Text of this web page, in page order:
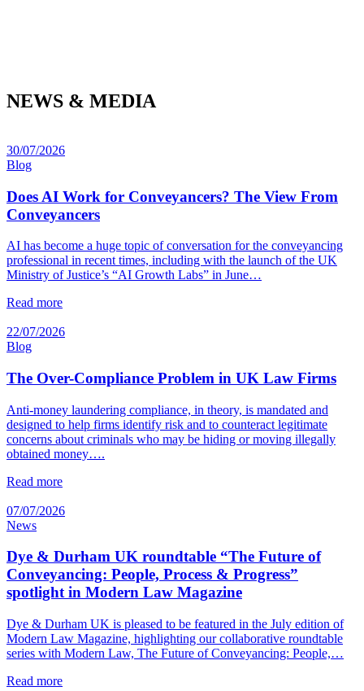
NEWS & MEDIA
30/07/2026
Blog
Does AI Work for Conveyancers? The View From
Conveyancers
AI has become a huge topic of conversation for the conveyancing
professional in recent times, including with the launch of the UK
Ministry of Justice’s “AI Growth Labs” in June…
Read more
22/07/2026
Blog
The Over-Compliance Problem in UK Law Firms
Anti-money laundering compliance, in theory, is mandated and
designed to help firms identify risk and to counteract legitimate
concerns about criminals who may be hiding or moving illegally
obtained money….
Read more
07/07/2026
News
Dye & Durham UK roundtable “The Future of
Conveyancing: People, Process & Progress”
spotlight in Modern Law Magazine
Dye & Durham UK is pleased to be featured in the July edition of
Modern Law Magazine, highlighting our collaborative roundtable
series with Modern Law, The Future of Conveyancing: People,…
Read more